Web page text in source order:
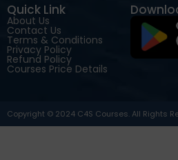
Quick Link
About Us
Contact Us
Terms & Conditions
Privacy Policy
Refund Policy
Courses Price Details
Copyright © 2024 C4S Courses. All Rights